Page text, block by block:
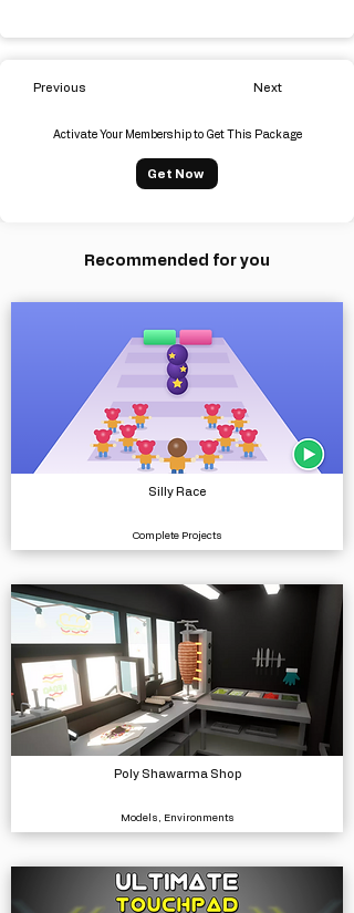
Previous Next
Activate Your Membership to Get This Package
Get Now
Recommended for you
Silly Race
Complete Projects
Poly Shawarma Shop
Models, Environments